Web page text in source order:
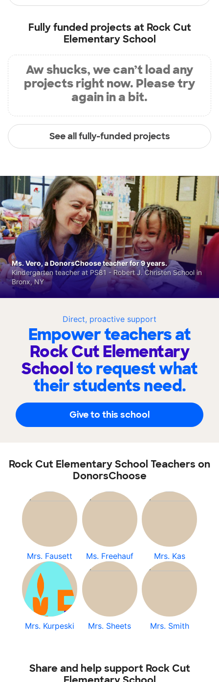
Fully funded projects at Rock Cut
Elementary School
Aw shucks, we can’t load any
projects right now. Please try
again in a bit.
See all fully-funded projects
Direct, proactive support
Empower teachers at
Rock Cut Elementary
Schoolto request what
their students need.
Give to this school
Ms. Vero, a DonorsChoose teacher for 9 years.
Kindergarten teacher at PS81 - Robert J. Christen School in
Bronx, NY
Rock Cut Elementary School Teachers on
DonorsChoose
Mrs. Fausett Ms. Freehauf Mrs. Kas
Mrs. Kurpeski Mrs. Sheets Mrs. Smith
Share and help support Rock Cut